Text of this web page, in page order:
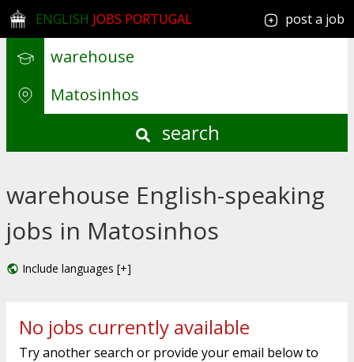
ENGLISH JOBS PORTUGAL post a job
search
warehouse English-speaking
jobs in Matosinhos
Include languages [+]
No jobs currently available
Try another search or provide your email below to